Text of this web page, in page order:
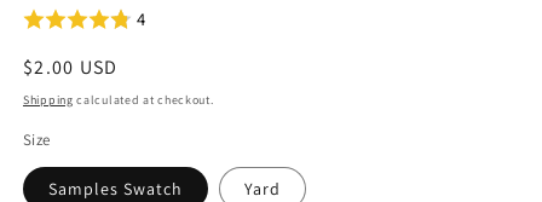
4
Regular
price
$2.00 USD
Shipping calculated at checkout.
Size
Samples Swatch Yard